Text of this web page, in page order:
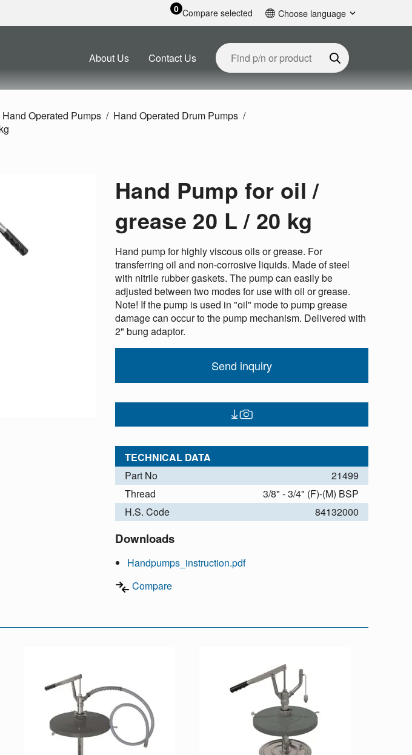
0 Compare selected Choose language
About Us Contact Us
Hand Operated Pumps
Hand Operated Drum Pumps
Hand Pump for oil /
grease 20 L / 20 kg
Hand pump for highly viscous oils or grease. For
transferring oil and non-corrosive liquids. Made of steel
with nitrile rubber gaskets. The pump can easily be
adjusted between two modes for use with oil or grease.
Note! If the pump is used in "oil" mode to pump grease
damage can occur to the pump mechanism. Delivered with
2" bung adaptor.
Send inquiry
TECHNICAL DATA
Part No
21499
Thread
3/8" - 3/4" (F)-(M) BSP
H.S. Code
84132000
Downloads
Handpumps_instruction.pdf
Compare